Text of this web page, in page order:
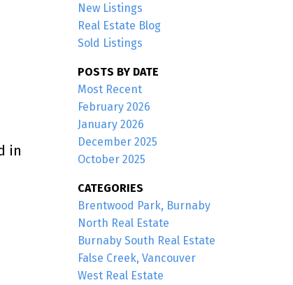
in
New Listings
Real Estate Blog
Sold Listings
POSTS BY DATE
Most Recent
February 2026
January 2026
December 2025
October 2025
CATEGORIES
Brentwood Park, Burnaby
North Real Estate
Burnaby South Real Estate
False Creek, Vancouver
West Real Estate